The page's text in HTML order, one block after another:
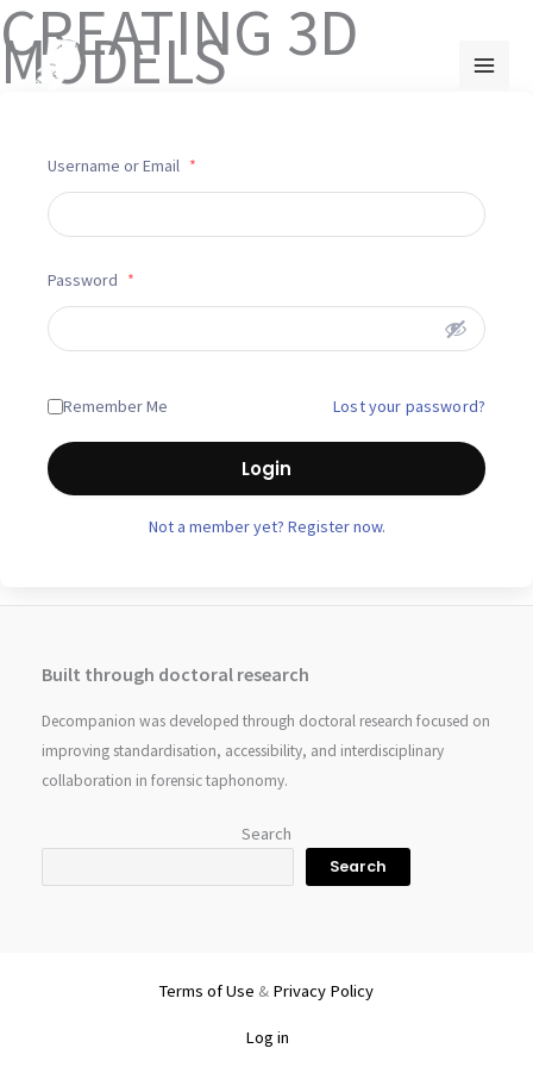
Skip
to
content
CREATING 3D
MODELS
Username or Email *
Password *
Remember Me Lost your password?
Login
Not a member yet? Register now.
Built through doctoral research
Decompanion was developed through doctoral research focused on
improving standardisation, accessibility, and interdisciplinary
collaboration in forensic taphonomy.
Search
Search
Terms of Use & Privacy Policy
Log in